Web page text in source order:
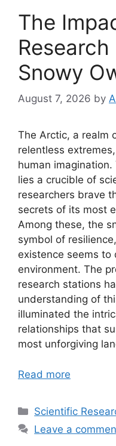
The
Snowy
August 7, 2026 by
The Arctic, a realm
relentless
human
lies a crucible of
researchers brave
secrets of its most
Among these, the
symbol of
existence seems
environment. The
research stations
understanding of
illuminated the
relationships that
most unforgiving
Read more
Categories
Scientific
Leave a